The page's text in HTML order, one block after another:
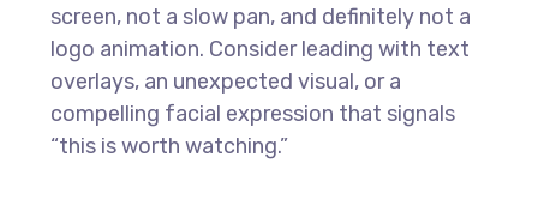
screen, not a slow pan, and definitely not a
logo animation. Consider leading with text
overlays, an unexpected visual, or a
compelling facial expression that signals
“this is worth watching.”